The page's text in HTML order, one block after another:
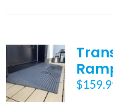
The
options
may
$